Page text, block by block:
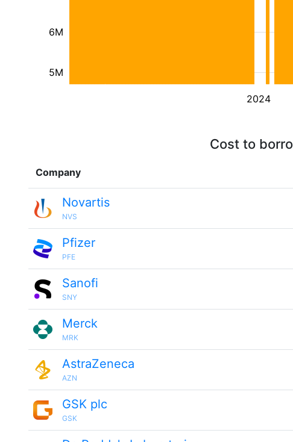
2024
5M
6M
Cost to
Company
Novartis
NVS
Pfizer
PFE
Sanofi
SNY
Merck
MRK
AstraZeneca
AZN
GSK plc
GSK